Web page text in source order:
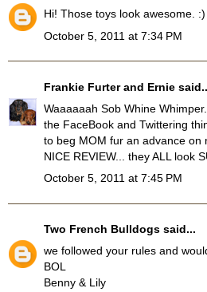
Hi! Those toys look awesome. :)
October 5, 2011 at 7:34 PM
Frankie Furter and Ernie
Waaaaaah Sob Whine
the FaceBook and Twittering
to beg MOM fur an advance on
NICE REVIEW... they ALL look
October 5, 2011 at 7:45 PM
Two French Bulldogs said...
we followed your rules and
BOL
Benny & Lily